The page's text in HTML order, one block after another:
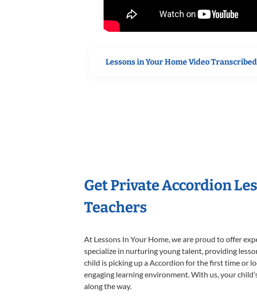
Lessons in Your Home Video Transcribed
Get Private Accordion
Teachers
At Lessons In Your Home, we are proud to offer
specialize in nurturing young talent, providing
child is picking up a Accordion for the first time or
engaging learning environment. With us, your
along the way.